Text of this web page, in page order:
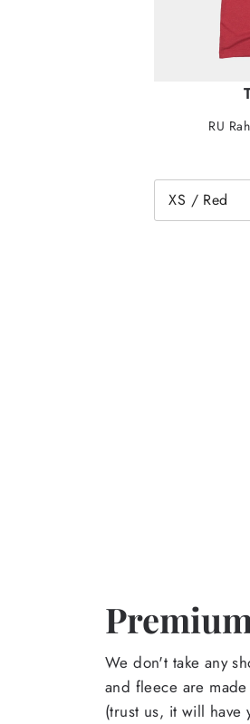
RU
We don't take any
and fleece are
(trust us, it will have